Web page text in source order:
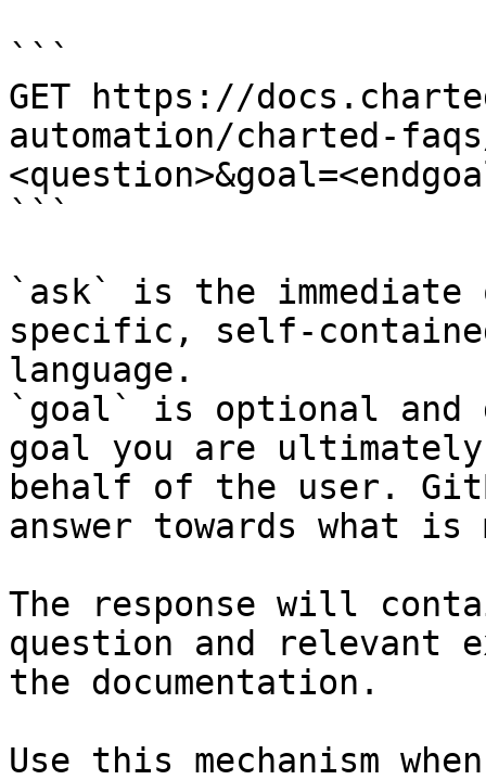
```
GET https://
automation/charted-
```
`ask` is the
specific, self-
language.
`goal` is optional and
goal you are
behalf of the user.
answer towards what
The response will
question and relevant
the documentation.
Use this mechanism